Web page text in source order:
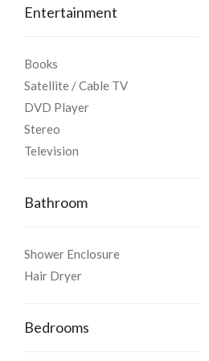
floor)
- Wireless Internet
Entertainment
Books
Satellite / Cable TV
DVD Player
Stereo
Television
Bathroom
Shower Enclosure
Hair Dryer
Bedrooms